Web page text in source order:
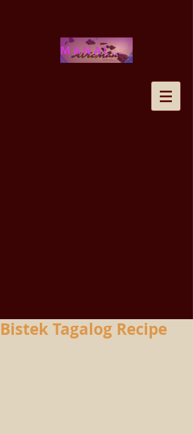
MANALOHAWAII
Bistek Tagalog Recipe